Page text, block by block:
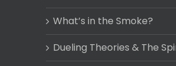
What’s in the Smoke?
Dueling Theories & The